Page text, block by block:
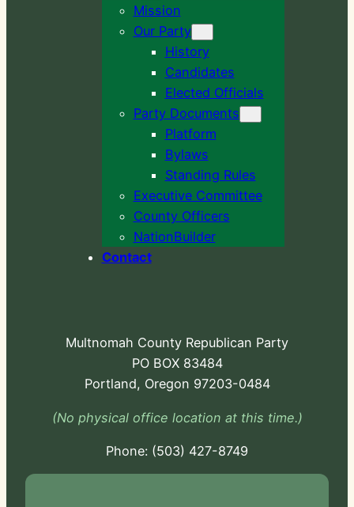
Mission
Our Party
History
Candidates
Elected Officials
Party Documents
Platform
Bylaws
Standing Rules
Executive Committee
County Officers
NationBuilder
Contact
Multnomah County Republican Party
PO BOX 83484
Portland, Oregon 97203-0484
(No physical office location at this time.)
Phone: -724